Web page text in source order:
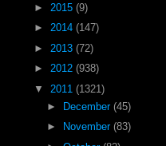
► 2015 (9)
► 2014 (147)
► 2013 (72)
► 2012 (938)
▼ 2011 (1321)
►
December (45)
►
November (83)